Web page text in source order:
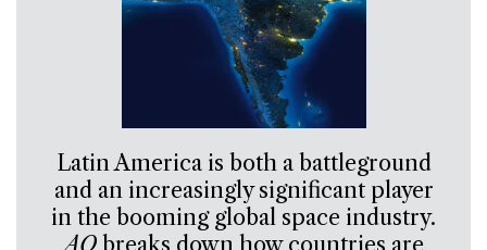
Latin America is both a battleground
and an increasingly significant player
in the booming global space industry.
AQbreaks down how countries are